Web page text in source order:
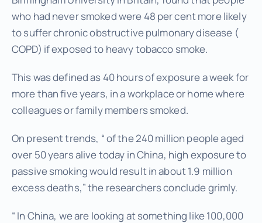
who had never smoked were 48 per cent more likely
to suffer chronic obstructive pulmonary disease (
COPD) if exposed to heavy tobacco smoke.
This was defined as 40 hours of exposure a week for
more than five years, in a workplace or home where
colleagues or family members smoked.
On present trends, “ of the 240 million people aged
over 50 years alive today in China, high exposure to
passive smoking would result in about 1.9 million
excess deaths,” the researchers conclude grimly.
“ In China, we are looking at something like 100,000